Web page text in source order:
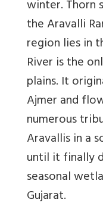
winter. Thorn
the Aravalli
region lies in
River is the
plains. It
Ajmer and
numerous
Aravallis in a
until it finally
seasonal
Gujarat.